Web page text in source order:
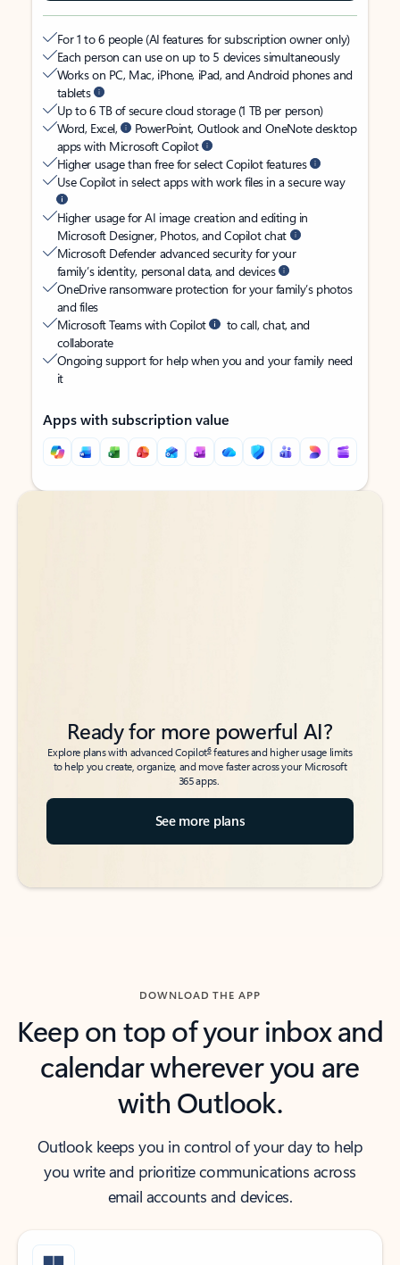
For 1 to 6 people (AI features for subscription owner only)
Each person can use on up to 5 devices simultaneously
Works on PC, Mac, iPhone, iPad, and Android phones and
tablets
Up to 6 TB of secure cloud storage (1 TB per person)
Word, Excel,
PowerPoint, Outlook and OneNote desktop
apps with Microsoft Copilot
Higher usage than free for select Copilot features
Use Copilot in select apps with work files in a secure way
Higher usage for AI image creation and editing in
Microsoft Designer, Photos, and Copilot chat
Microsoft Defender advanced security for your
family’s identity, personal data, and devices
OneDrive ransomware protection for your family’s photos
and files
Microsoft Teams with Copilot
to call, chat, and
collaborate
Ongoing support for help when you and your family need
it
Apps with subscription value
Back to tabs
Back to tabs
Ready for more powerful AI?
Explore plans with advanced Copilot6features and higher usage limits
to help you create, organize, and move faster across your Microsoft
365 apps.
See more plans
DOWNLOAD THE APP
Keep on top of your inbox and
calendar wherever you are
with Outlook.
Outlook keeps you in control of your day to help
you write and prioritize communications across
email accounts and devices.